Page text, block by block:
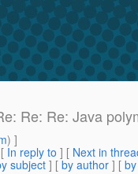
Re: Re: Java
) ]
In reply to ] [ Next in
subject ] [ by author ] [